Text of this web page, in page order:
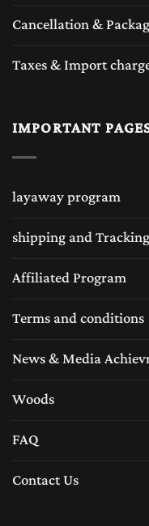
Cancellation &
Taxes & Import
IMPORTANT
layaway program
shipping and Tracking
Affiliated Program
Terms and conditions
News & Media
Woods
FAQ
Contact Us